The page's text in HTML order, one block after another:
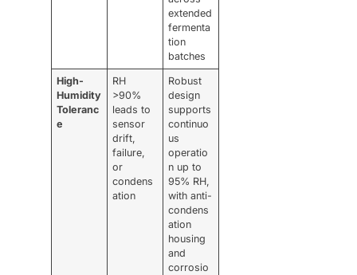
extended
fermenta
tion
batches
High-
Humidity
Toleranc
e
RH
>90%
leads to
sensor
drift,
failure,
or
condens
ation
Robust
design
supports
continuo
us
operatio
n up to
95% RH,
with anti-
condens
ation
housing
and
corrosio